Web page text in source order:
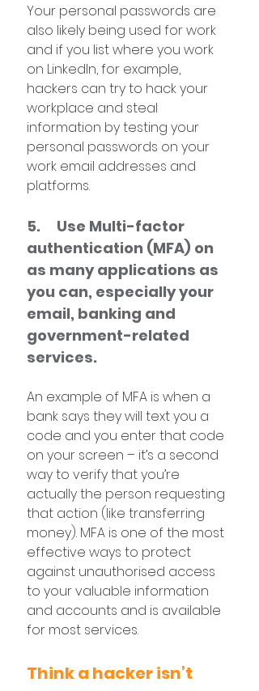
Your personal passwords are
also likely being used for work
and if you list where you work
on LinkedIn, for example,
hackers can try to hack your
workplace and steal
information by testing your
personal passwords on your
work email addresses and
platforms.
5.     Use Multi-factor
authentication (MFA) on
as many applications as
you can, especially your
email, banking and
government-related
services.
An example of MFA is when a
bank says they will text you a
code and you enter that code
on your screen – it’s a second
way to verify that you’re
actually the person requesting
that action (like transferring
money). MFA is one of the most
effective ways to protect
against unauthorised access
to your valuable information
and accounts and is available
for most services.
Think a hacker isn’t